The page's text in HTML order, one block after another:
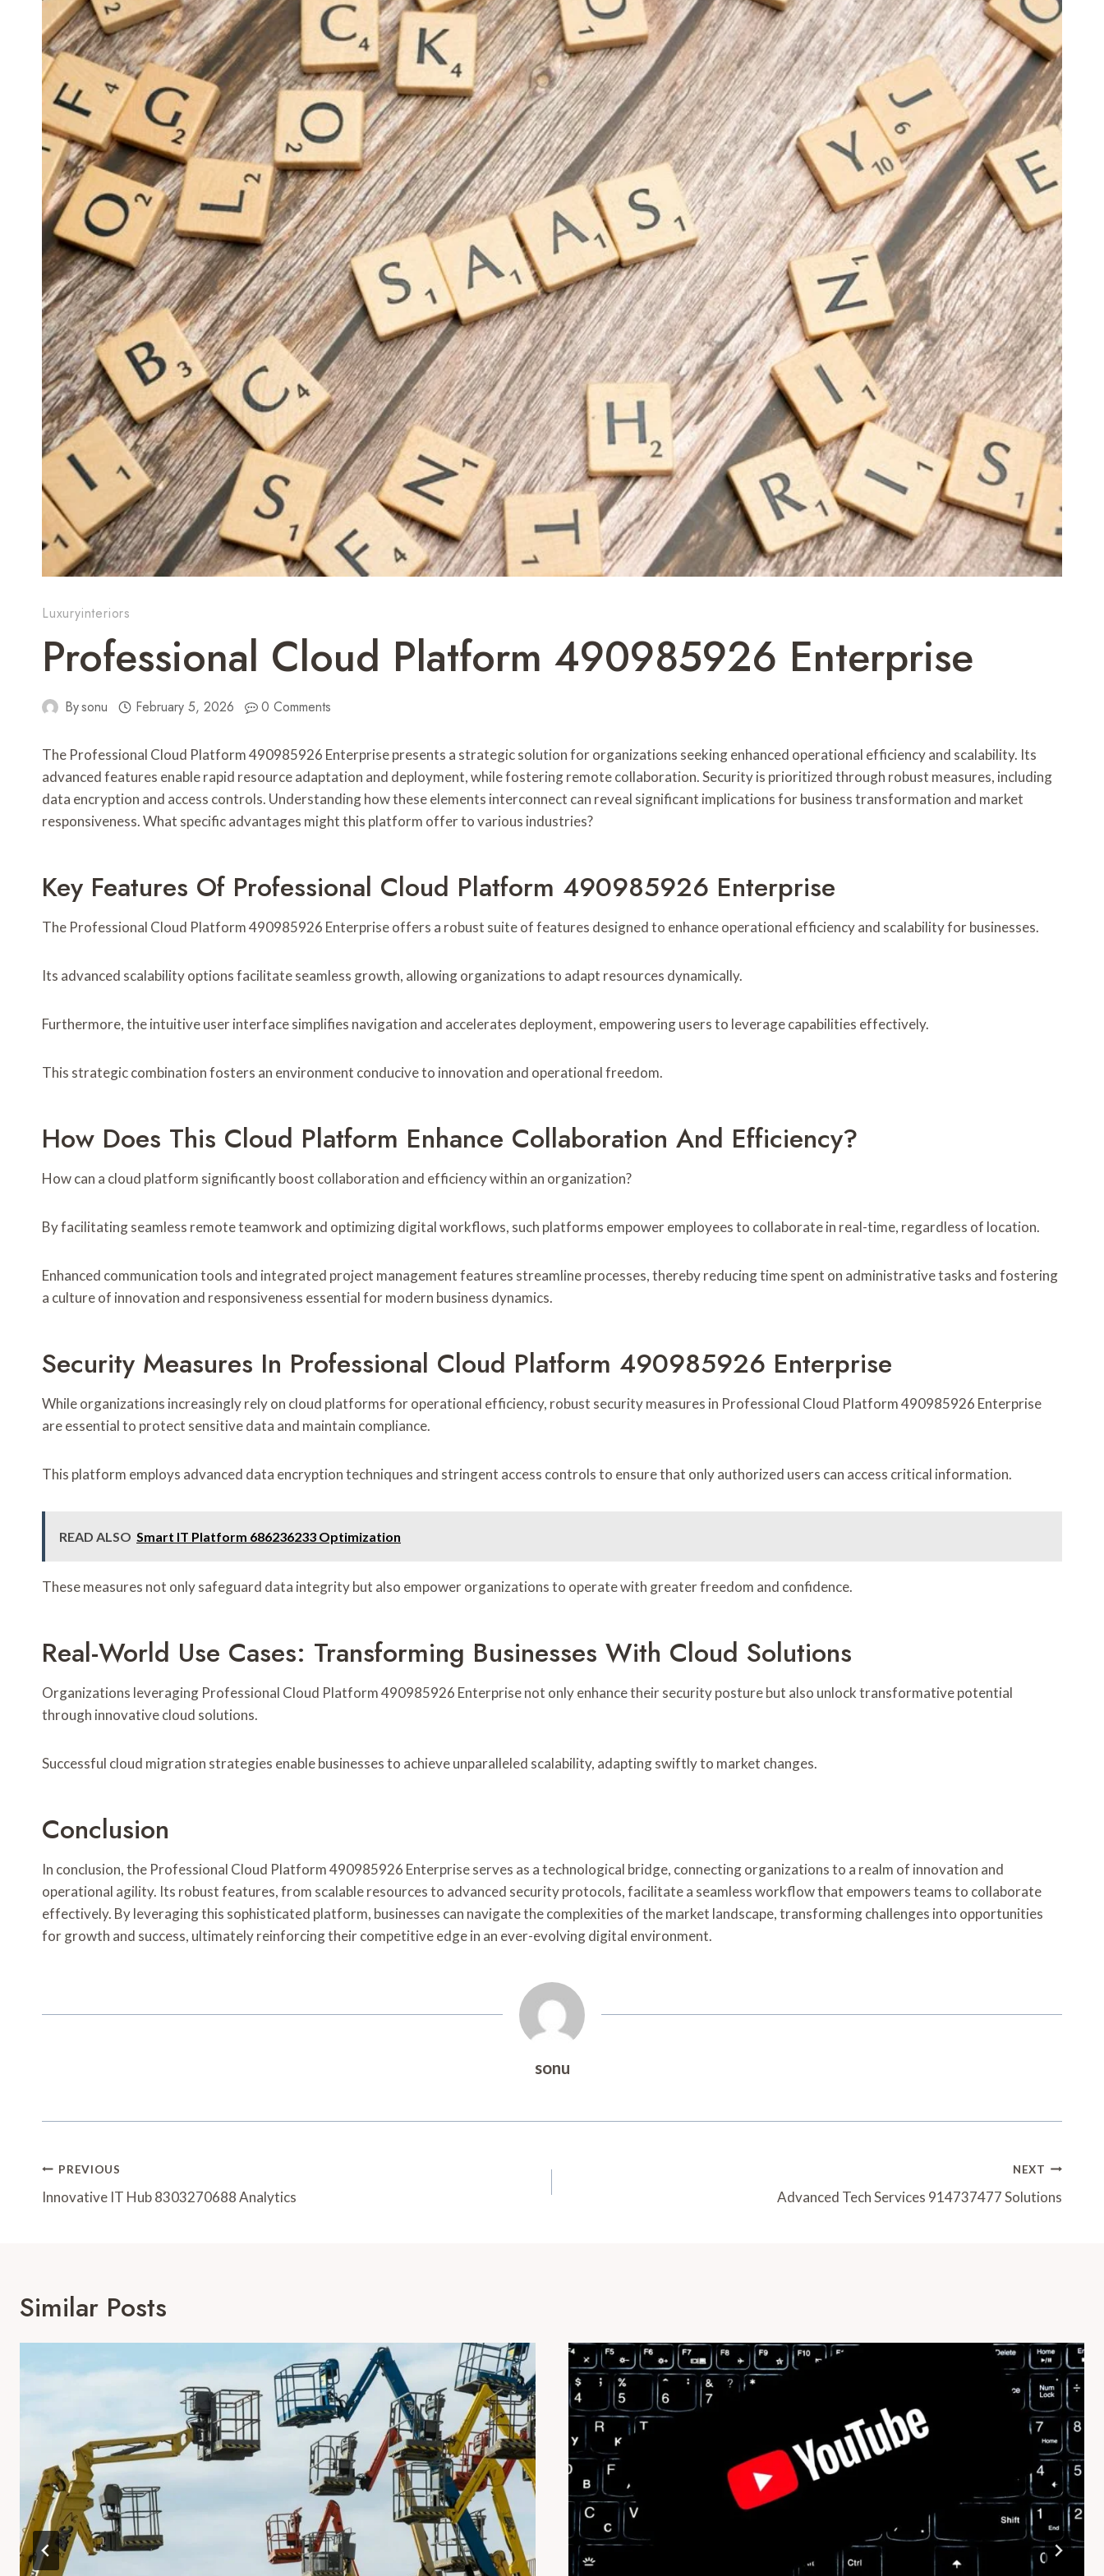
Luxuryinteriors
Professional Cloud Platform 490985926 Enterprise
Bysonu February 5, 2026 0 Comments
The Professional Cloud Platform 490985926 Enterprise presents a strategic solution for organizations seeking enhanced operational efficiency and scalability. Its
advanced features enable rapid resource adaptation and deployment, while fostering remote collaboration. Security is prioritized through robust measures, including
data encryption and access controls. Understanding how these elements interconnect can reveal significant implications for business transformation and market
responsiveness. What specific advantages might this platform offer to various industries?
Key Features Of Professional Cloud Platform 490985926 Enterprise
The Professional Cloud Platform 490985926 Enterprise offers a robust suite of features designed to enhance operational efficiency and scalability for businesses.
Its advanced scalability options facilitate seamless growth, allowing organizations to adapt resources dynamically.
Furthermore, the intuitive user interface simplifies navigation and accelerates deployment, empowering users to leverage capabilities effectively.
This strategic combination fosters an environment conducive to innovation and operational freedom.
How Does This Cloud Platform Enhance Collaboration And Efficiency?
How can a cloud platform significantly boost collaboration and efficiency within an organization?
By facilitating seamless remote teamwork and optimizing digital workflows, such platforms empower employees to collaborate in real-time, regardless of location.
Enhanced communication tools and integrated project management features streamline processes, thereby reducing time spent on administrative tasks and fostering
a culture of innovation and responsiveness essential for modern business dynamics.
Security Measures In Professional Cloud Platform 490985926 Enterprise
While organizations increasingly rely on cloud platforms for operational efficiency, robust security measures in Professional Cloud Platform 490985926 Enterprise
are essential to protect sensitive data and maintain compliance.
This platform employs advanced data encryption techniques and stringent access controls to ensure that only authorized users can access critical information.
READ ALSO Smart IT Platform 686236233 Optimization
These measures not only safeguard data integrity but also empower organizations to operate with greater freedom and confidence.
Real-World Use Cases: Transforming Businesses With Cloud Solutions
Organizations leveraging Professional Cloud Platform 490985926 Enterprise not only enhance their security posture but also unlock transformative potential
through innovative cloud solutions.
Successful cloud migration strategies enable businesses to achieve unparalleled scalability, adapting swiftly to market changes.
Conclusion
In conclusion, the Professional Cloud Platform 490985926 Enterprise serves as a technological bridge, connecting organizations to a realm of innovation and
operational agility. Its robust features, from scalable resources to advanced security protocols, facilitate a seamless workflow that empowers teams to collaborate
effectively. By leveraging this sophisticated platform, businesses can navigate the complexities of the market landscape, transforming challenges into opportunities
for growth and success, ultimately reinforcing their competitive edge in an ever-evolving digital environment.
sonu
Post
Navigation
PREVIOUS
Innovative IT Hub 8303270688 Analytics
NEXT
Advanced Tech Services 914737477 Solutions
Similar Posts